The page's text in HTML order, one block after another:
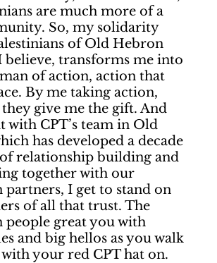
are much more of a
So, my solidarity
of Old Hebron
believe, transforms me into
of action, action that
By me taking action,
give me the gift. And
with CPT’s team in Old
has developed a decade
relationship building and
together with our
partners, I get to stand on
of all that trust. The
people great you with
and big hellos as you walk
with your red CPT hat on.